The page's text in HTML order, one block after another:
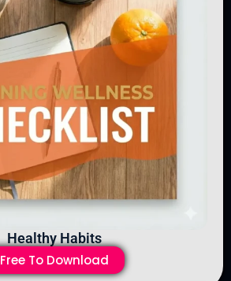
Healthy Habits
Free To Download